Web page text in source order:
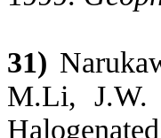
31)
M.Li,